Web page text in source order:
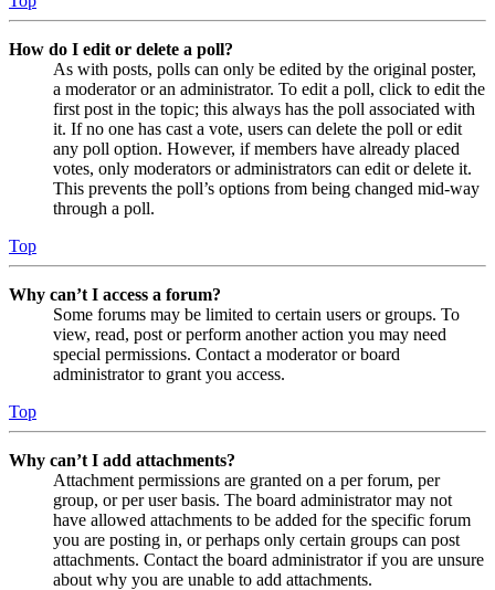
How do I edit or delete a poll?
As with posts, polls can only be edited by the original poster,
a moderator or an administrator. To edit a poll, click to edit the
first post in the topic; this always has the poll associated with
it. If no one has cast a vote, users can delete the poll or edit
any poll option. However, if members have already placed
votes, only moderators or administrators can edit or delete it.
This prevents the poll’s options from being changed mid-way
through a poll.
Top
Why can’t I access a forum?
Some forums may be limited to certain users or groups. To
view, read, post or perform another action you may need
special permissions. Contact a moderator or board
administrator to grant you access.
Top
Why can’t I add attachments?
Attachment permissions are granted on a per forum, per
group, or per user basis. The board administrator may not
have allowed attachments to be added for the specific forum
you are posting in, or perhaps only certain groups can post
attachments. Contact the board administrator if you are unsure
about why you are unable to add attachments.